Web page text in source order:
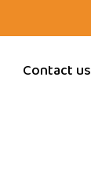
Contact us